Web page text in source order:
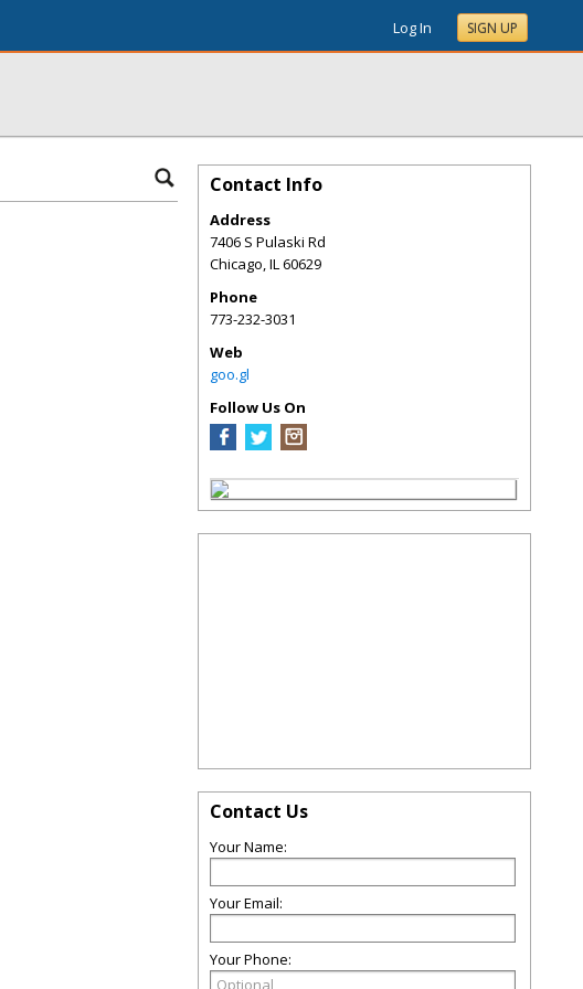
Log In SIGN UP
Contact Info
Address
7406 S Pulaski Rd
Chicago,IL60629
Phone
773-232-3031
Web
goo.gl
Follow Us On
Contact Us
Your Name:
Your Email:
Your Phone: